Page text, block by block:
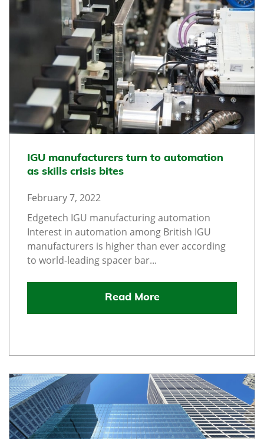
IGU manufacturers turn to automation
as skills crisis bites
February 7, 2022
Edgetech IGU manufacturing automation
Interest in automation among British IGU
manufacturers is higher than ever according
to world-leading spacer bar...
Read More